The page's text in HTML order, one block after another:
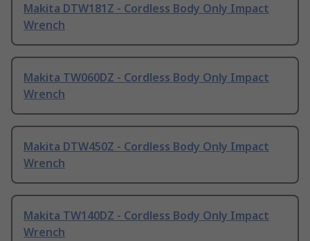
Makita DTW181Z - Cordless Body Only Impact
Wrench
Makita TW060DZ - Cordless Body Only Impact
Wrench
Makita DTW450Z - Cordless Body Only Impact
Wrench
Makita TW140DZ - Cordless Body Only Impact
Wrench